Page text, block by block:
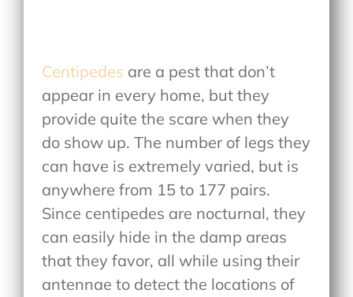
Centipedes are a pest that don’t
appear in every home, but they
provide quite the scare when they
do show up. The number of legs they
can have is extremely varied, but is
anywhere from 15 to 177 pairs.
Since centipedes are nocturnal, they
can easily hide in the damp areas
that they favor, all while using their
antennae to detect the locations of